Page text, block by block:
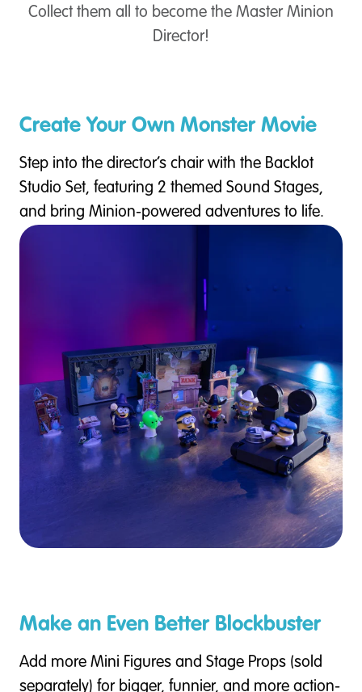
Collect them all to become the Master Minion
Director!
Create Your Own Monster Movie
Step into the director’s chair with the Backlot
Studio Set, featuring 2 themed Sound Stages,
and bring Minion-powered adventures to life.
Make an Even Better Blockbuster
Add more Mini Figures and Stage Props (sold
separately) for bigger, funnier, and more action-